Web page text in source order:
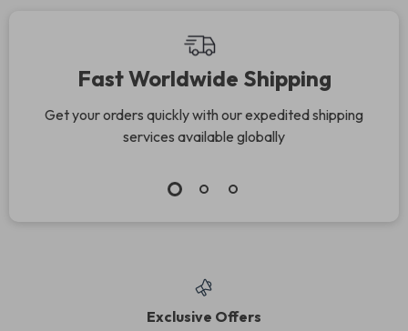
Fast Worldwide Shipping
Get your orders quickly with our expedited shipping
services available globally
Exclusive Offers